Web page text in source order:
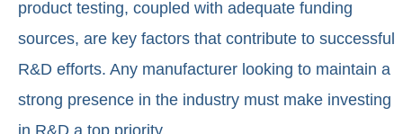
product testing, coupled with adequate funding
sources, are key factors that contribute to successful
R&D efforts. Any manufacturer looking to maintain a
strong presence in the industry must make investing